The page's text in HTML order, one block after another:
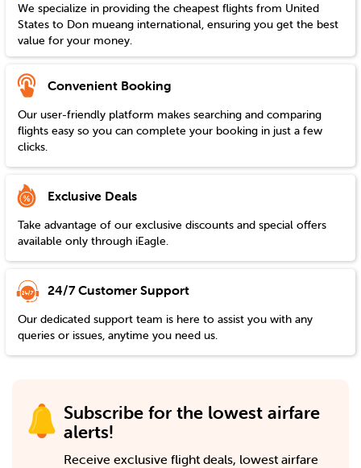
We specialize in providing the cheapest flights from United
States to Don mueang international, ensuring you get the best
value for your money.
Convenient Booking
Our user-friendly platform makes searching and comparing
flights easy so you can complete your booking in just a few
clicks.
Exclusive Deals
Take advantage of our exclusive discounts and special offers
available only through iEagle.
24/7 Customer Support
Our dedicated support team is here to assist you with any
queries or issues, anytime you need us.
Subscribe for the lowest airfare
alerts!
Receive exclusive flight deals, lowest airfare